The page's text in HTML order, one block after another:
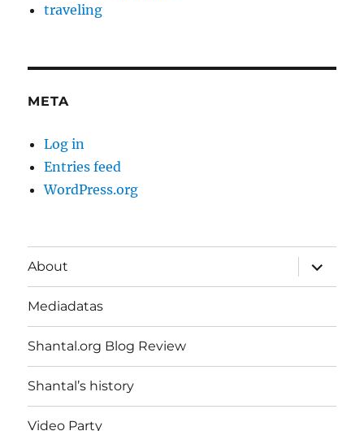
traveling
META
Log in
Entries feed
WordPress.org
About
expand
child
menu
Mediadatas
Shantal.org Blog Review
Shantal’s history
Video Party